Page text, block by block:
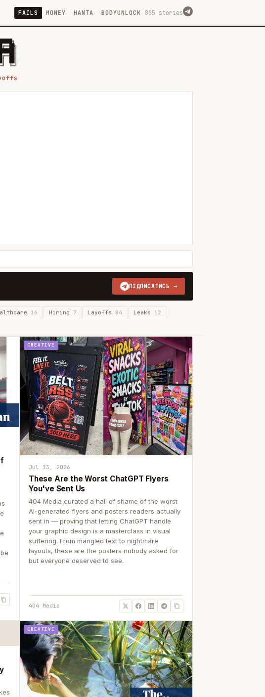
FAILS MONEY HANTA BODYUNLOCK 805 stories
██║
ПІДПИСАТИСЬ →
16 Hiring 7 Layoffs 84 Leaks 12
CREATIVE
Jul 13, 2026
These Are the Worst ChatGPT Flyers
You've Sent Us
404 Media curated a hall of shame of the worst
AI-generated flyers and posters readers actually
sent in — proving that letting ChatGPT handle
your graphic design is a masterclass in visual
suffering. From mangled text to nightmare
layouts, these are the posters nobody asked for
but everyone deserved to see.
404 Media
CREATIVE